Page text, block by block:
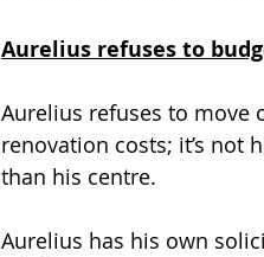
Aurelius refuses to
Aurelius refuses to move
renovation costs; it’s not
than his centre.
Aurelius has his own